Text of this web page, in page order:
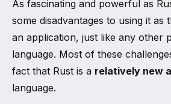
As fascinating and powerful as
some disadvantages to using it as
an application, just like any other
language. Most of these
fact that Rust is a relatively new
language.